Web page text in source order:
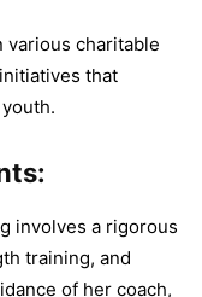
various charitable
that
involves a rigorous
training, and
of her coach,